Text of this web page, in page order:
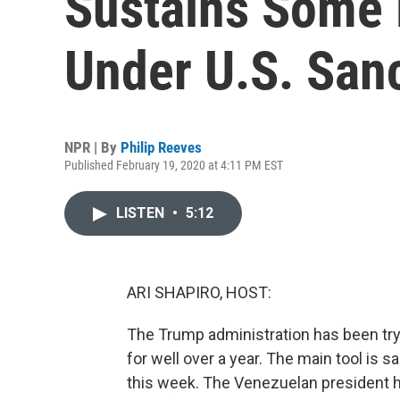
Under U.S.
NPR | By Philip Reeves
Published February 19, 2020 at 4:11 PM EST
LISTEN • 5:12
ARI SHAPIRO, HOST:
The Trump administration has been
for well over a year. The main tool is
this week. The Venezuelan president